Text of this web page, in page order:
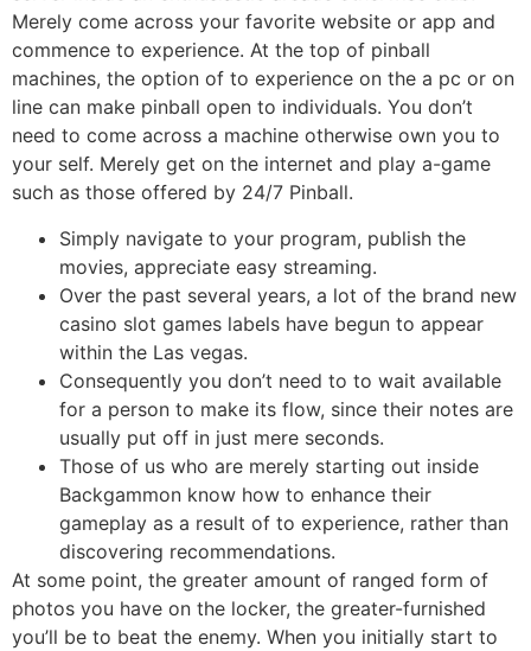
Merely come across your favorite website or app and
commence to experience. At the top of pinball
machines, the option of to experience on the a pc or on
line can make pinball open to individuals. You don’t
need to come across a machine otherwise own you to
your self. Merely get on the internet and play a-game
such as those offered by 24/7 Pinball.
Simply navigate to your program, publish the
movies, appreciate easy streaming.
Over the past several years, a lot of the brand new
casino slot games labels have begun to appear
within the Las vegas.
Consequently you don’t need to to wait available
for a person to make its flow, since their notes are
usually put off in just mere seconds.
Those of us who are merely starting out inside
Backgammon know how to enhance their
gameplay as a result of to experience, rather than
discovering recommendations.
At some point, the greater amount of ranged form of
photos you have on the locker, the greater-furnished
you’ll be to beat the enemy. When you initially start to